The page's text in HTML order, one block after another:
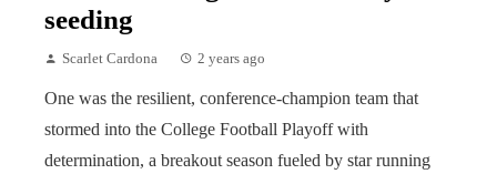
seeding
Scarlet Cardona 2 years ago
One was the resilient, conference-champion team that
stormed into the College Football Playoff with
determination, a breakout season fueled by star running